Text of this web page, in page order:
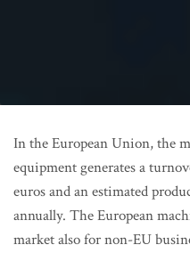
In the European Union, the
equipment generates a
euros and an estimated
annually. The European
market also for non-EU